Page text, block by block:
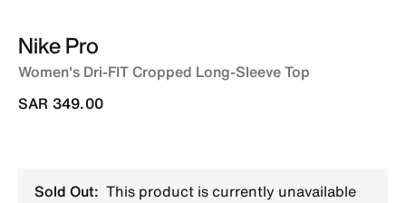
Nike Pro
Women's Dri-FIT Cropped Long-Sleeve Top
SAR 349.00
Sold Out: This product is currently unavailable